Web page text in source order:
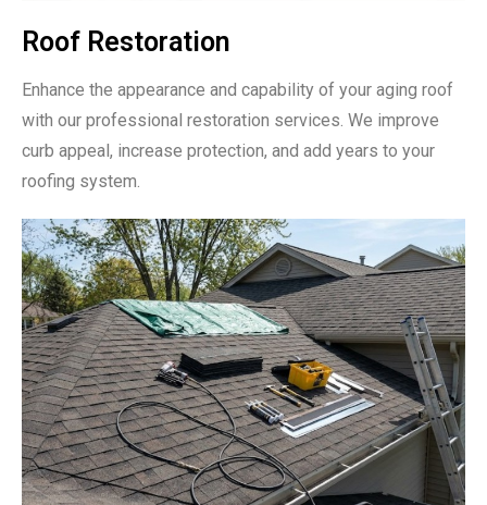
Roof Restoration
Enhance the appearance and capability of your aging roof
with our professional restoration services. We improve
curb appeal, increase protection, and add years to your
roofing system.